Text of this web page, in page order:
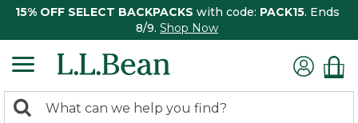
15% OFF SELECT BACKPACKS with code: PACK15. Ends
8/9. Shop Now
search
Search: